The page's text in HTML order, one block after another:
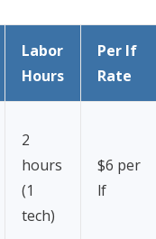
Labor
Hours
Per lf
Rate
2
hours
(1
tech)
$6 per
lf